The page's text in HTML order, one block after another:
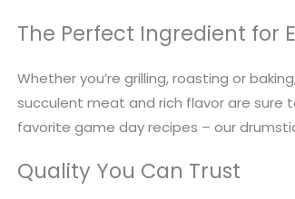
The Perfect Ingredient for
Whether you’re grilling, roasting or
succulent meat and rich flavor are sure
favorite game day recipes – our
Quality You Can Trust